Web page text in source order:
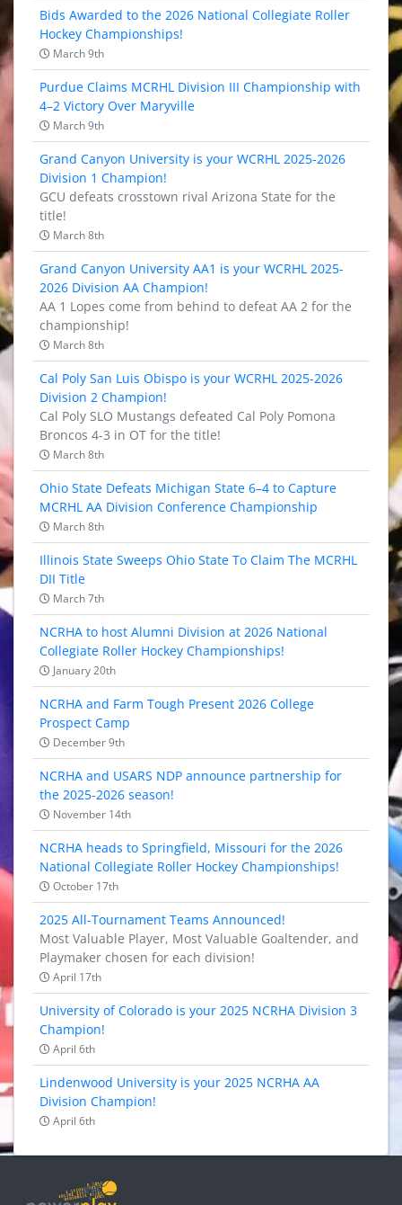
Bids Awarded to the 2026 National Collegiate Roller
Hockey Championships!
March 9th
Purdue Claims MCRHL Division III Championship with
4–2 Victory Over Maryville
March 9th
Grand Canyon University is your WCRHL 2025-2026
Division 1 Champion!
GCU defeats crosstown rival Arizona State for the
title!
March 8th
Grand Canyon University AA1 is your WCRHL 2025-
2026 Division AA Champion!
AA 1 Lopes come from behind to defeat AA 2 for the
championship!
March 8th
Cal Poly San Luis Obispo is your WCRHL 2025-2026
Division 2 Champion!
Cal Poly SLO Mustangs defeated Cal Poly Pomona
Broncos 4-3 in OT for the title!
March 8th
Ohio State Defeats Michigan State 6–4 to Capture
MCRHL AA Division Conference Championship
March 8th
Illinois State Sweeps Ohio State To Claim The MCRHL
DII Title
March 7th
NCRHA to host Alumni Division at 2026 National
Collegiate Roller Hockey Championships!
January 20th
NCRHA and Farm Tough Present 2026 College
Prospect Camp
December 9th
NCRHA and USARS NDP announce partnership for
the 2025-2026 season!
November 14th
NCRHA heads to Springfield, Missouri for the 2026
National Collegiate Roller Hockey Championships!
October 17th
2025 All-Tournament Teams Announced!
Most Valuable Player, Most Valuable Goaltender, and
Playmaker chosen for each division!
April 17th
University of Colorado is your 2025 NCRHA Division 3
Champion!
April 6th
Lindenwood University is your 2025 NCRHA AA
Division Champion!
April 6th